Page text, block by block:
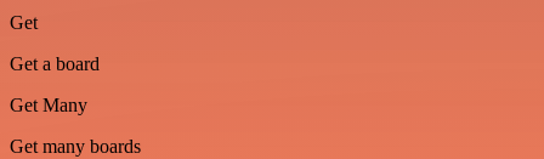
Get
Get a board
Get Many
Get many boards